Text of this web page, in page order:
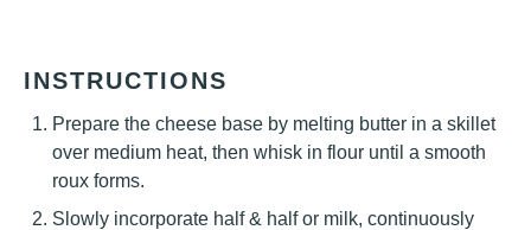
INSTRUCTIONS
Prepare the cheese base by melting butter in a skillet
over medium heat, then whisk in flour until a smooth
roux forms.
Slowly incorporate half & half or milk, continuously